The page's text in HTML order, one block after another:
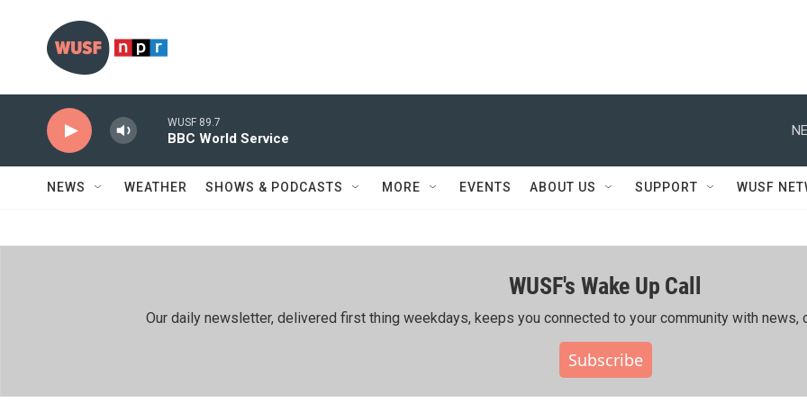
WUSF 89.7
BBC World Service
NEWS WEATHER SHOWS & PODCASTS MORE EVENTS ABOUT US SUPPORT WUSF
WUSF's Wake Up Call
Our daily newsletter, delivered first thing weekdays, keeps you connected to your community with news,
Subscribe